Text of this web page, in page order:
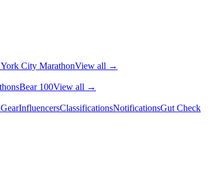
City MarathonView all →
Bear 100View all →
GearInfluencersClassificationsNotificationsGut Check